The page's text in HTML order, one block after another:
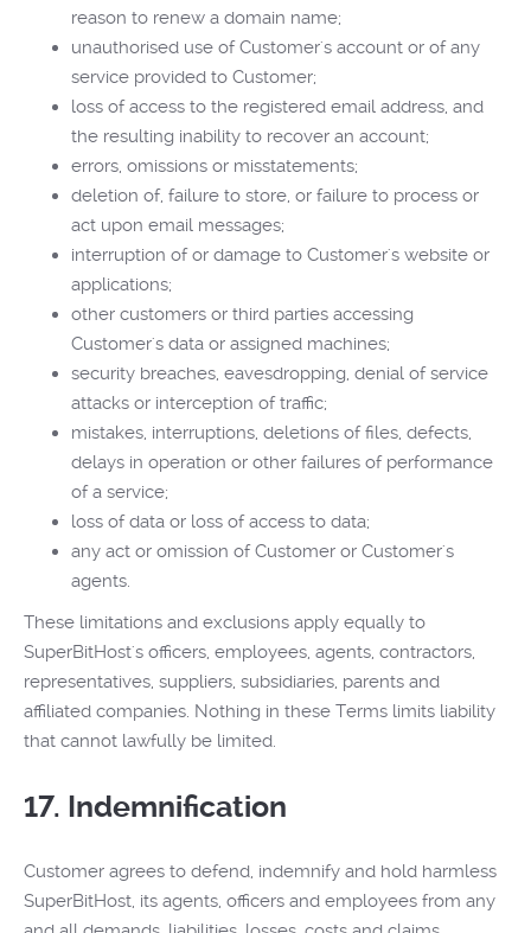
reason to renew a domain name;
unauthorised use of Customer's account or of any
service provided to Customer;
loss of access to the registered email address, and
the resulting inability to recover an account;
errors, omissions or misstatements;
deletion of, failure to store, or failure to process or
act upon email messages;
interruption of or damage to Customer's website or
applications;
other customers or third parties accessing
Customer's data or assigned machines;
security breaches, eavesdropping, denial of service
attacks or interception of traffic;
mistakes, interruptions, deletions of files, defects,
delays in operation or other failures of performance
of a service;
loss of data or loss of access to data;
any act or omission of Customer or Customer's
agents.
These limitations and exclusions apply equally to
SuperBitHost's officers, employees, agents, contractors,
representatives, suppliers, subsidiaries, parents and
affiliated companies. Nothing in these Terms limits liability
that cannot lawfully be limited.
17. Indemnification
Customer agrees to defend, indemnify and hold harmless
SuperBitHost, its agents, officers and employees from any